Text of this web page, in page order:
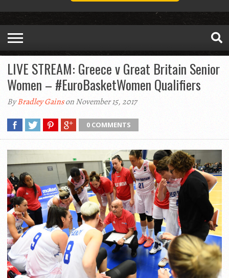
LIVE STREAM: Greece v Great Britain Senior
Women – #EuroBasketWomen Qualifiers
ByBradley Gainson November 15, 2017
0 COMMENTS